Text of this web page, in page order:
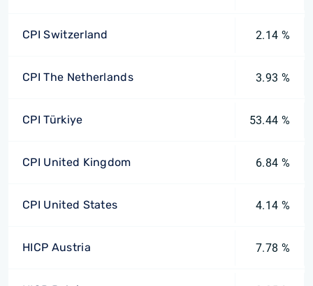
CPI Switzerland 2.14 %
CPI The Netherlands 3.93 %
CPI Türkiye 53.44 %
CPI United Kingdom 6.84 %
CPI United States 4.14 %
HICP Austria 7.78 %